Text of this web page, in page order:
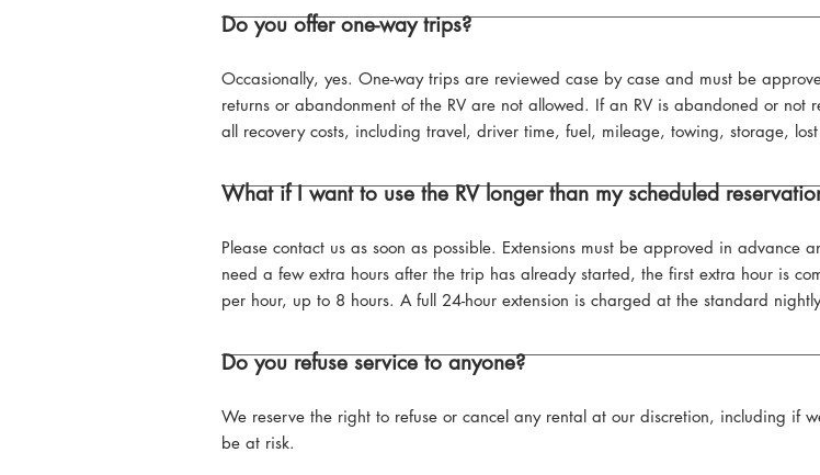
Do you offer one-way trips?
Occasionally, yes. One-way trips are reviewed case by case and must be
returns or abandonment of the RV are not allowed. If an RV is abandoned or
all recovery costs, including travel, driver time, fuel, mileage, towing, storage,
What if I want to use the RV longer than my scheduled
Please contact us as soon as possible. Extensions must be approved in
need a few extra hours after the trip has already started, the first extra hour is
per hour, up to 8 hours. A full 24-hour extension is charged at the standard
Do you refuse service to anyone?
We reserve the right to refuse or cancel any rental at our discretion, including if
be at risk.